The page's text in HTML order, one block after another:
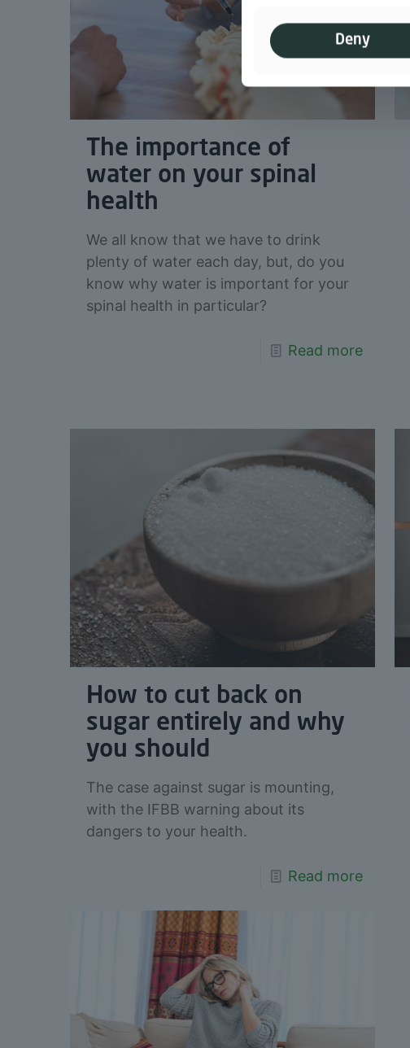
The importance of
water on your spinal
health
We all know that we have to drink
plenty of water each day, but, do you
know why water is important for your
spinal health in particular?
Read more
How to cut back on
sugar entirely and why
you should
The case against sugar is mounting,
with the IFBB warning about its
dangers to your health.
Read more
Deny